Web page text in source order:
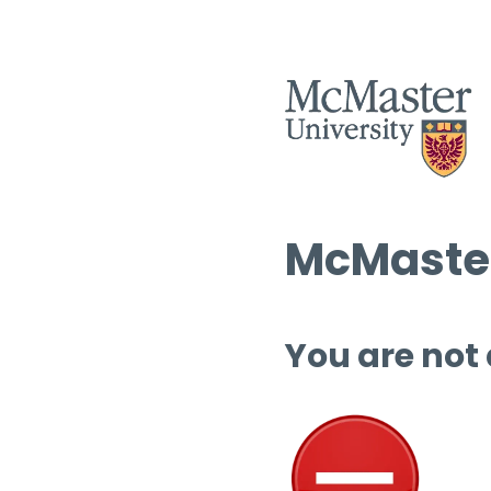
You are